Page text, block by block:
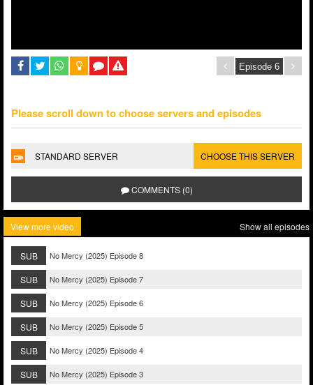
Please scroll down to choose servers and episodes
STANDARD SERVER CHOOSE THIS SERVER
COMMENTS (0)
View more video Show all episodes
SUB No Mercy (2025) Episode 8
SUB No Mercy (2025) Episode 7
SUB No Mercy (2025) Episode 6
SUB No Mercy (2025) Episode 5
SUB No Mercy (2025) Episode 4
SUB No Mercy (2025) Episode 3